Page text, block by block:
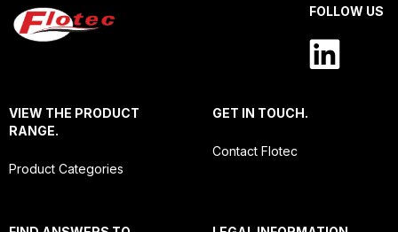
FOLLOW US
VIEW THE PRODUCT
RANGE.
Product Categories
GET IN TOUCH.
Contact Flotec